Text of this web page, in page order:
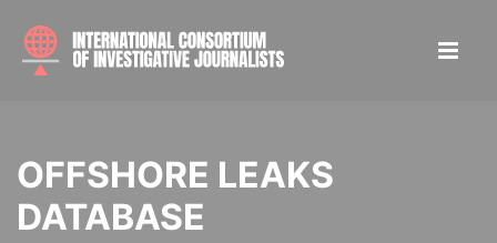
OFFSHORE LEAKS
DATABASE